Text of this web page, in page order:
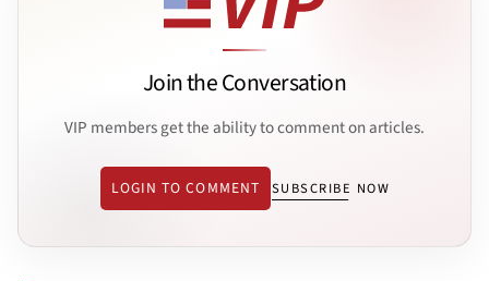
Join the Conversation
VIP members get the ability to comment on articles.
LOGIN TO COMMENT SUBSCRIBE NOW